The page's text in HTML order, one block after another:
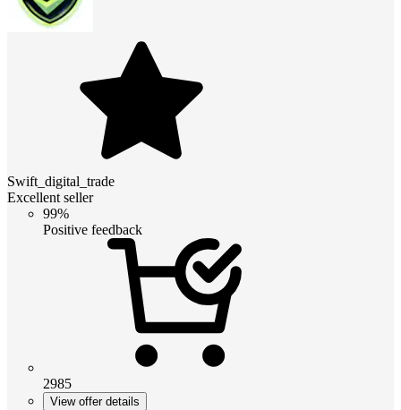
Swift_digital_trade
Excellent seller
99%
Positive feedback
2985
View offer details